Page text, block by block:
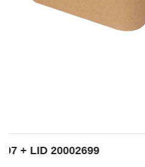
20002697 + LID 20002698